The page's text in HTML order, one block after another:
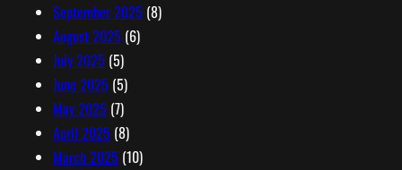
September 2025 (8)
August 2025 (6)
July 2025 (5)
June 2025 (5)
May 2025 (7)
April 2025 (8)
March 2025 (10)